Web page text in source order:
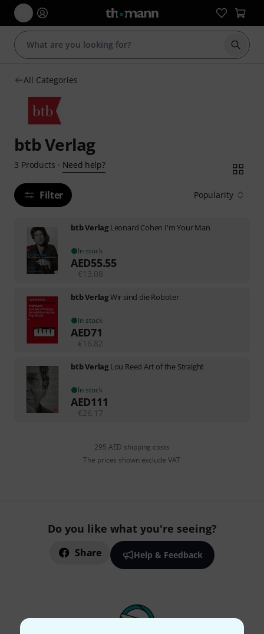
Start
All Categories
btb Verlag
3 Products · Need help?
Filter Popularity
btb Verlag Leonard Cohen I'm Your Man
In stock
AED55.55
€13.08
btb VerlagWir sind die Roboter
In stock
AED71
€16.82
btb Verlag Lou Reed Art of the Straight
In stock
AED111
€ 26.17
295 AED shipping costs
The prices shown exclude VAT
Do you like what you're seeing?
Share Help & Feedback